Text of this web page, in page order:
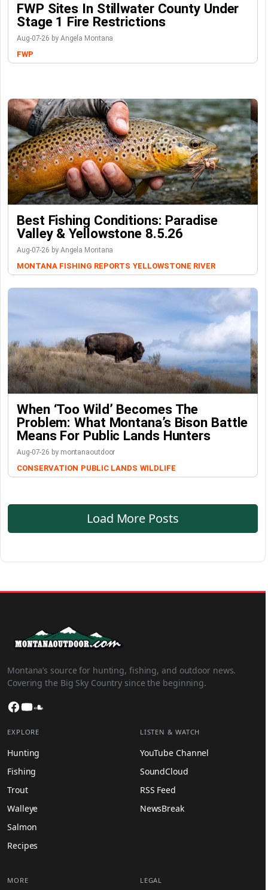
FWP Sites In Stillwater County Under
Stage 1 Fire Restrictions
Aug-07-26 by Angela Montana
FWP
Best Fishing Conditions: Paradise
Valley & Yellowstone 8.5.26
Aug-07-26 by Angela Montana
MONTANA FISHING REPORTS YELLOWSTONE RIVER
When ‘Too Wild’ Becomes The
Problem: What Montana’s Bison Battle
Means For Public Lands Hunters
Aug-07-26 by montanaoutdoor
CONSERVATION PUBLIC LANDS WILDLIFE
Load More Posts
Montana’s source for hunting, fishing, and outdoor news.
Covering the Big Sky Country since the beginning.
Facebook
YouTube
EXPLORE
Hunting
Fishing
Trout
Walleye
Salmon
Recipes
LISTEN & WATCH
YouTube Channel
SoundCloud
RSS Feed
NewsBreak
MORE LEGAL